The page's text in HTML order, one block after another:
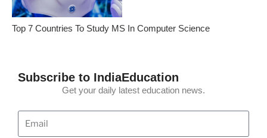
Top 7 Countries To Study MS In Computer Science
Subscribe to IndiaEducation
Get your daily latest education news.